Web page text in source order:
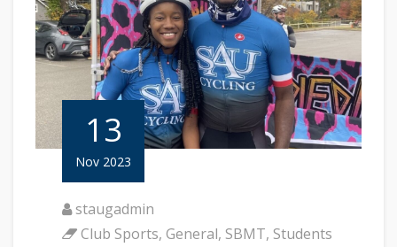
13
Nov 2023
staugadmin
Club Sports, General, SBMT, Students